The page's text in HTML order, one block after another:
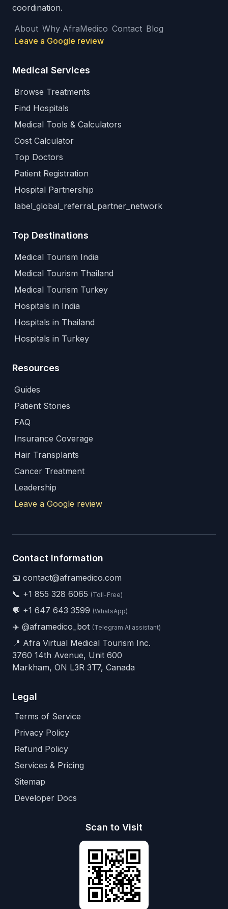
coordination.
About Why AfraMedico Contact Blog
Leave a Google review
Medical Services
Browse Treatments
Find Hospitals
Medical Tools & Calculators
Cost Calculator
Top Doctors
Patient Registration
Hospital Partnership
label_global_referral_partner_network
Top Destinations
Medical Tourism India
Medical Tourism Thailand
Medical Tourism Turkey
Hospitals in India
Hospitals in Thailand
Hospitals in Turkey
Resources
Guides
Patient Stories
FAQ
Insurance Coverage
Hair Transplants
Cancer Treatment
Leadership
Leave a Google review
Contact Information
📧 contact@aframedico.com
📞 +1 855 328 6065 (Toll-Free)
💬 +1 647 643 3599 (WhatsApp)
✈️ @aframedico_bot (Telegram AI assistant)
📍 Afra Virtual Medical Tourism Inc.
3760 14th Avenue, Unit 600
Markham, ON L3R 3T7, Canada
Legal
Terms of Service
Privacy Policy
Refund Policy
Services & Pricing
Sitemap
Developer Docs
Scan to Visit